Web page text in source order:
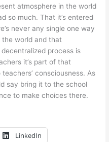
atmosphere in the world
so much. That it’s entered
never any single one way
the world and that
process is
it’s part of that
consciousness. As
say bring it to the school
to make choices there.
LinkedIn